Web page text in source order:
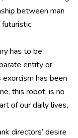
between man
has to be
entity or
has been
this robot, is no
of our daily lives,
directors’ desire